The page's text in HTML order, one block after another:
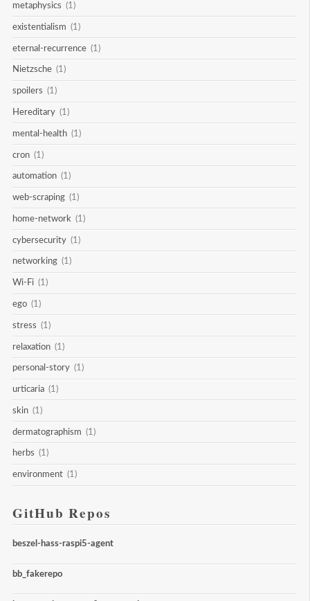
metaphysics (1)
existentialism (1)
eternal-recurrence (1)
Nietzsche (1)
spoilers (1)
Hereditary (1)
mental-health (1)
cron (1)
automation (1)
web-scraping (1)
home-network (1)
cybersecurity (1)
networking (1)
Wi-Fi (1)
ego (1)
stress (1)
relaxation (1)
personal-story (1)
urticaria (1)
skin (1)
dermatographism (1)
herbs (1)
environment (1)
GitHub Repos
beszel-hass-raspi5-agent
bb_fakerepo